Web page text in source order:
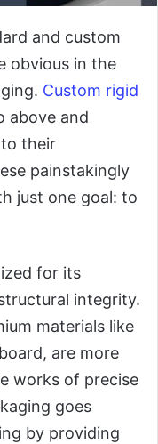
and custom
obvious in the
Custom rigid
above and
their
painstakingly
just one goal: to
for its
integrity.
materials like
are more
works of precise
goes
by providing